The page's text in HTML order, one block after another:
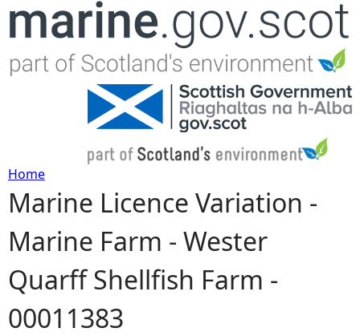
Jump to navigation
Y
o
u
a
Home
Marine Licence Variation -
Marine Farm - Wester
Quarff Shellfish Farm -
00011383